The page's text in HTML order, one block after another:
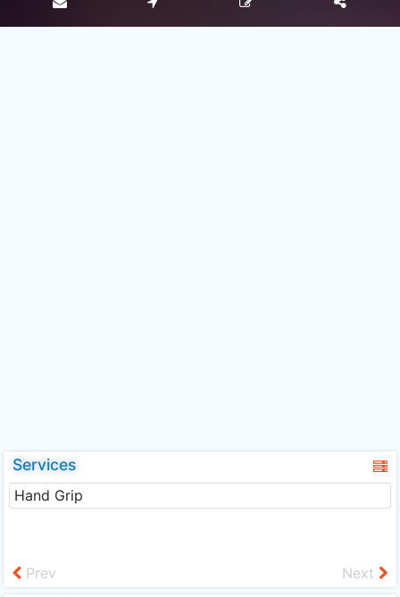
Services
Hand Grip
Prev Next